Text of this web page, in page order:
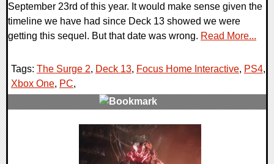
September 23rd of this year. It would make sense given the
timeline we have had since Deck 13 showed we were
getting this sequel. But that date was wrong. Read More...
Tags: The Surge 2, Deck 13, Focus Home Interactive, PS4,
Xbox One, PC,